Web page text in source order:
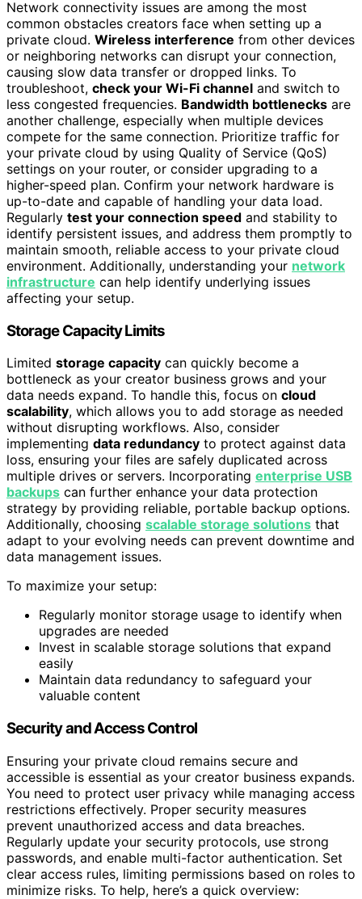
Network connectivity issues are among the most
common obstacles creators face when setting up a
private cloud. Wireless interference from other devices
or neighboring networks can disrupt your connection,
causing slow data transfer or dropped links. To
troubleshoot, check your Wi-Fi channel and switch to
less congested frequencies. Bandwidth bottlenecks are
another challenge, especially when multiple devices
compete for the same connection. Prioritize traffic for
your private cloud by using Quality of Service (QoS)
settings on your router, or consider upgrading to a
higher-speed plan. Confirm your network hardware is
up-to-date and capable of handling your data load.
Regularly test your connection speed and stability to
identify persistent issues, and address them promptly to
maintain smooth, reliable access to your private cloud
environment. Additionally, understanding your network
infrastructure can help identify underlying issues
affecting your setup.
Storage Capacity Limits
Limited storage capacity can quickly become a
bottleneck as your creator business grows and your
data needs expand. To handle this, focus on cloud
scalability, which allows you to add storage as needed
without disrupting workflows. Also, consider
implementing data redundancy to protect against data
loss, ensuring your files are safely duplicated across
multiple drives or servers. Incorporating enterprise USB
backups can further enhance your data protection
strategy by providing reliable, portable backup options.
Additionally, choosing scalable storage solutions that
adapt to your evolving needs can prevent downtime and
data management issues.
To maximize your setup:
Regularly monitor storage usage to identify when
upgrades are needed
Invest in scalable storage solutions that expand
easily
Maintain data redundancy to safeguard your
valuable content
Security and Access Control
Ensuring your private cloud remains secure and
accessible is essential as your creator business expands.
You need to protect user privacy while managing access
restrictions effectively. Proper security measures
prevent unauthorized access and data breaches.
Regularly update your security protocols, use strong
passwords, and enable multi-factor authentication. Set
clear access rules, limiting permissions based on roles to
minimize risks. To help, here’s a quick overview: